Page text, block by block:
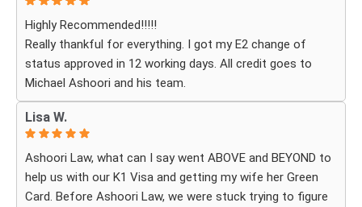
question or experienced uncertainty, the team was there
for me, explained everything clearly, and gave me
reassurance and peace of mind.
What touched me most was seeing how much they truly
cared about moving the process forward on time and
how professionally and quickly they worked to obtain the
necessary approvals. I felt that they treated my case as
if it were their own, with great responsibility, dedication,
and attention to every detail.
Highly Recommended!!!!!
Really thankful for everything. I got my E2 change of
status approved in 12 working days. All credit goes to
Michael Ashoori and his team.
Lisa W.
Ashoori Law, what can I say went ABOVE and BEYOND to
help us with our K1 Visa and getting my wife her Green
Card. Before Ashoori Law, we were stuck trying to figure